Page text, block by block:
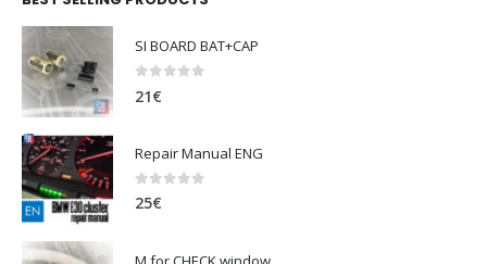
SI BOARD BAT+CAP
21€
Repair Manual ENG
0out of 5
25€